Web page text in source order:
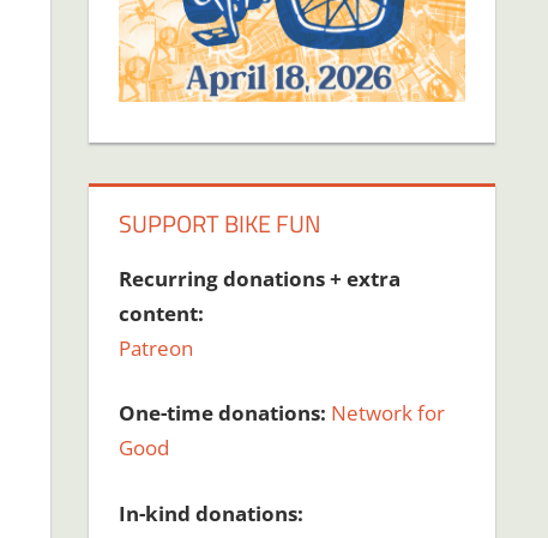
SUPPORT BIKE FUN
Recurring donations + extra
content:
Patreon
One-time donations: Network for
Good
In-kind donations: